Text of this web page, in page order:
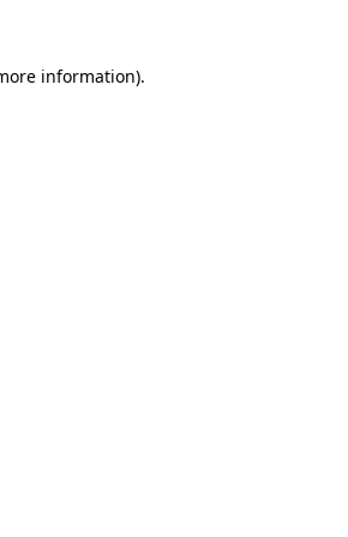
information).